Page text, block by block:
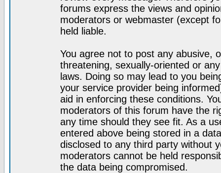
forums express the views and
moderators or webmaster (except
held liable.
You agree not to post any abusive,
threatening, sexually-oriented or
laws. Doing so may lead to you
your service provider being
aid in enforcing these conditions.
moderators of this forum have the
any time should they see fit. As a
entered above being stored in a
disclosed to any third party without
moderators cannot be held
the data being compromised.